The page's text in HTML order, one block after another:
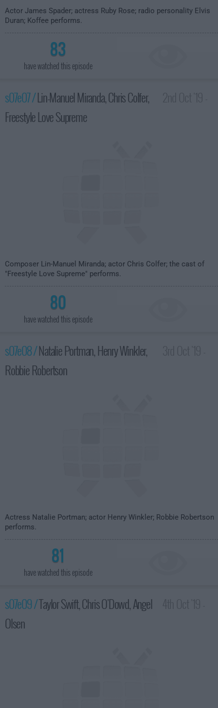
Actor James Spader; actress Ruby Rose; radio personality Elvis
Duran; Koffee performs.
83
have watched this episode
s07e07 /Lin-Manuel Miranda, Chris Colfer,
Freestyle Love Supreme
Composer Lin-Manuel Miranda; actor Chris Colfer; the cast of
"Freestyle Love Supreme" performs.
80
have watched this episode
s07e08 /Natalie Portman, Henry Winkler,
Robbie Robertson
Actress Natalie Portman; actor Henry Winkler; Robbie Robertson
performs.
81
have watched this episode
s07e09 /Taylor Swift, Chris O'Dowd, Angel
Olsen